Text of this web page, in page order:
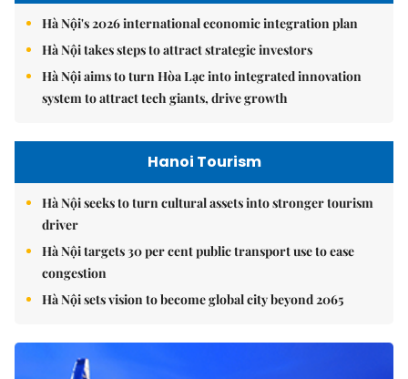
Hà Nội's 2026 international economic integration plan
Hà Nội takes steps to attract strategic investors
Hà Nội aims to turn Hòa Lạc into integrated innovation
system to attract tech giants, drive growth
Hanoi Tourism
Hà Nội seeks to turn cultural assets into stronger tourism
driver
Hà Nội targets 30 per cent public transport use to ease
congestion
Hà Nội sets vision to become global city beyond 2065